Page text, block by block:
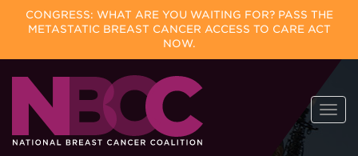
CONGRESS: WHAT ARE YOU WAITING FOR? PASS THE
METASTATIC BREAST CANCER ACCESS TO CARE ACT
NOW.
Skip
content